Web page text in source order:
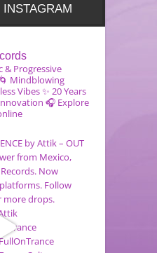
& Progressive
🌀 Mindblowing
Vibes✨ 20 Years
🎧 Explore